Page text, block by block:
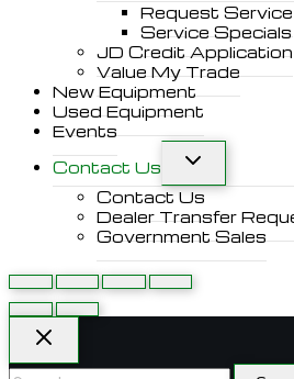
Request Service
Service Specials
JD Credit Application
Value My Trade
New Equipment
Used Equipment
Events
Contact Us
Contact Us
Dealer Transfer
Government Sales